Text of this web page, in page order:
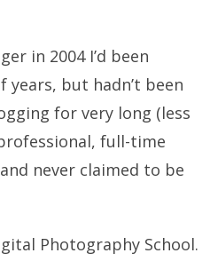
in 2004 I’d been
but hadn’t been
for very long (less
full-time
never claimed to be
Photography School.